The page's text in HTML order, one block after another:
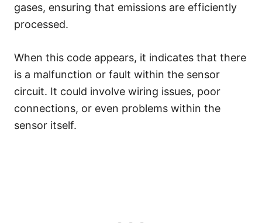
gases, ensuring that emissions are efficiently
processed.
When this code appears, it indicates that there
is a malfunction or fault within the sensor
circuit. It could involve wiring issues, poor
connections, or even problems within the
sensor itself.